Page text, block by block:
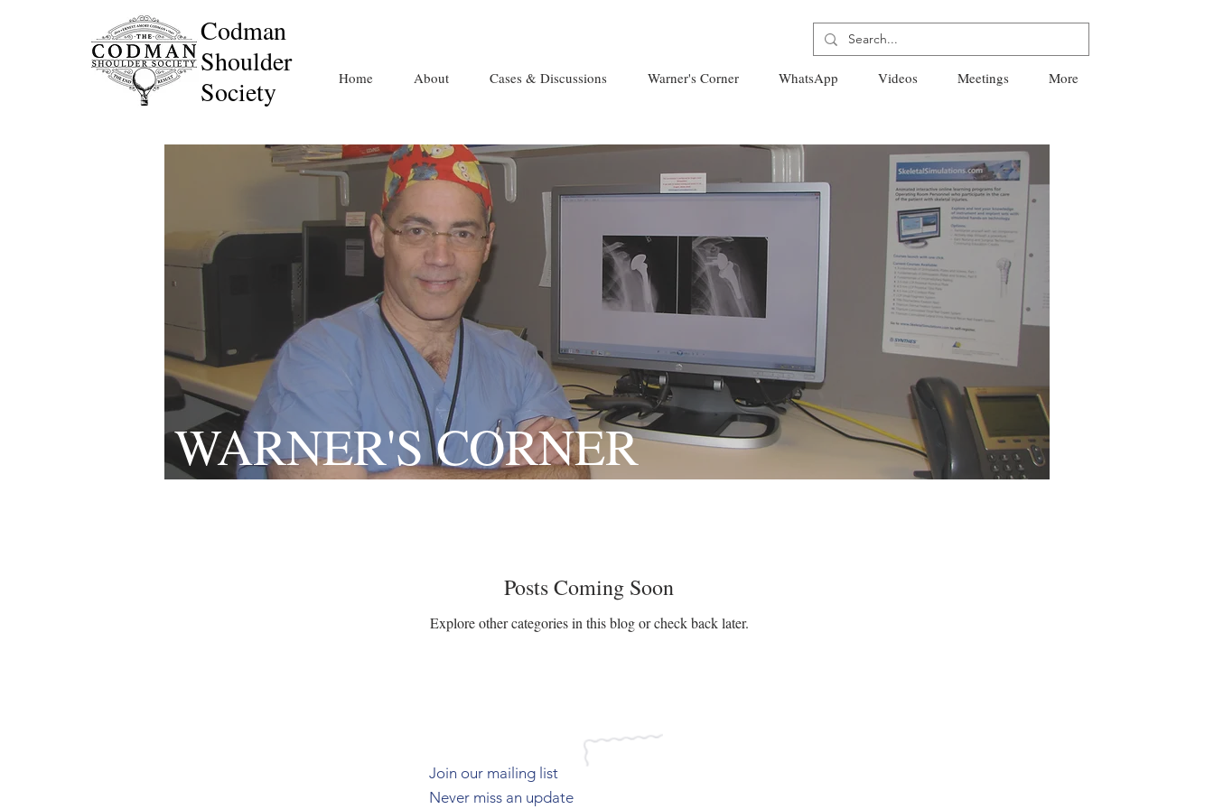
Codman
Shoulder
Society
Home About Cases & Discussions Warner's Corner WhatsApp Videos Meetings More
WARNER'S CORNER
Posts Coming Soon
Explore other categories in this blog or check back later.
Join our mailing list
Never miss an update